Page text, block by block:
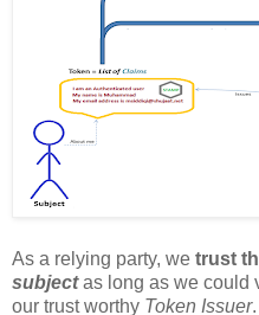
As a relying party, we trust
subjectas long as we could
our trust worthy Token Issuer